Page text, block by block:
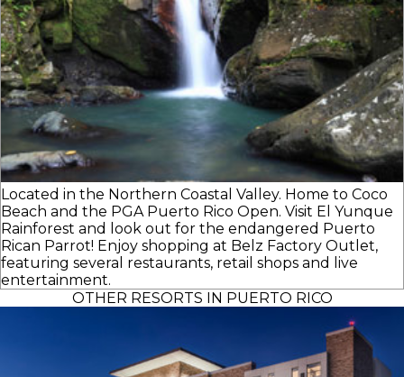
Located in the Northern Coastal Valley. Home to Coco
Beach and the PGA Puerto Rico Open. Visit El Yunque
Rainforest and look out for the endangered Puerto
Rican Parrot! Enjoy shopping at Belz Factory Outlet,
featuring several restaurants, retail shops and live
entertainment.
OTHER RESORTS IN PUERTO RICO